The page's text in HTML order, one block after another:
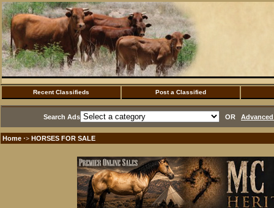
Recent Classifieds Post a Classified
Search Ads OR
Home ·> HORSES FOR SALE